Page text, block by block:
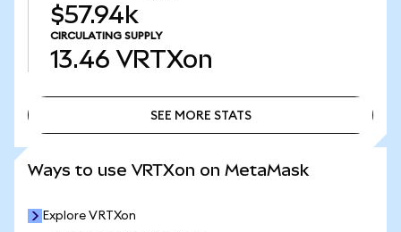
$57.94k
CIRCULATING SUPPLY
13.46 VRTXon
SEE MORE STATS
Ways to use VRTXon on MetaMask
Explore VRTXon